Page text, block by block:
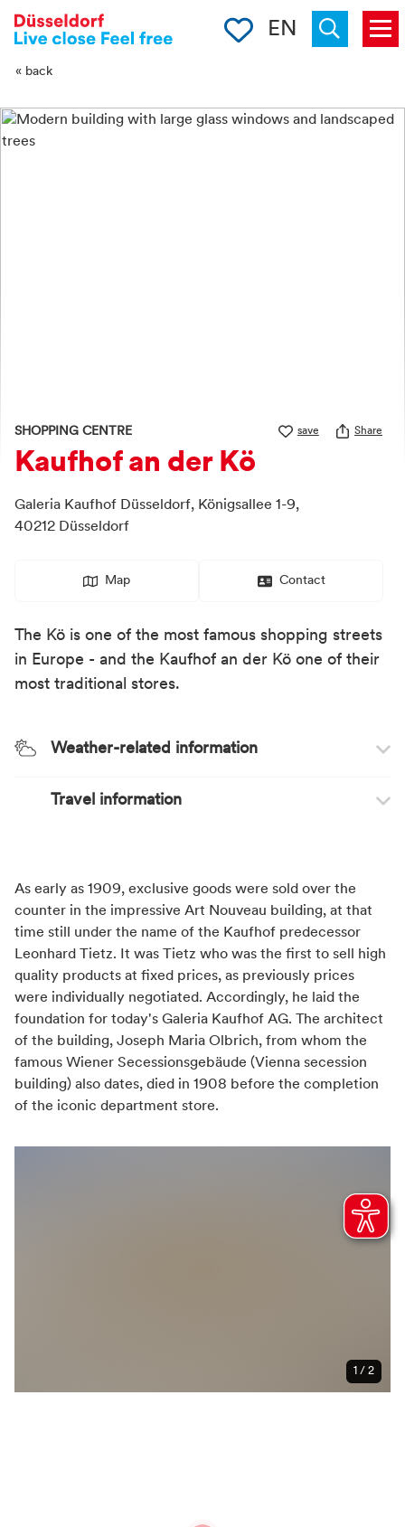
-->
Menu
Clipboard
EN
« back
SHOPPING CENTRE save Share
Kaufhof an der Kö
Galeria Kaufhof Düsseldorf, Königsallee 1-9,
40212 Düsseldorf
Map Contact
The Kö is one of the most famous shopping streets
in Europe - and the Kaufhof an der Kö one of their
most traditional stores.
Weather-related information
Weather recommendation
Travel information
Easily reachable by public transport
Train station nearby
Distance (km) from train station
0,1
As early as 1909, exclusive goods were sold over the
counter in the impressive Art Nouveau building, at that
time still under the name of the Kaufhof predecessor
Leonhard Tietz. It was Tietz who was the first to sell high
quality products at fixed prices, as previously prices
were individually negotiated. Accordingly, he laid the
foundation for today's Galeria Kaufhof AG. The architect
of the building, Joseph Maria Olbrich, from whom the
famous Wiener Secessionsgebäude (Vienna secession
building) also dates, died in 1908 before the completion
of the iconic department store.
1 / 2